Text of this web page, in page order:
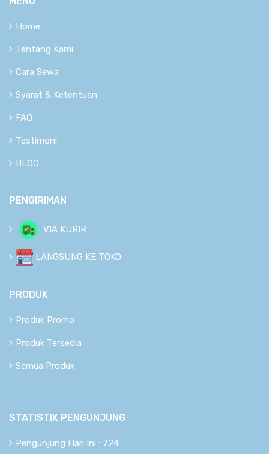
Home
Tentang Kami
Cara Sewa
Syarat & Ketentuan
FAQ
Testimoni
BLOG
PENGIRIMAN
VIA KURIR
LANGSUNG KE TOKO
PRODUK
Produk Promo
Produk Tersedia
Semua Produk
STATISTIK PENGUNJUNG
Pengunjung Hari Ini : 724